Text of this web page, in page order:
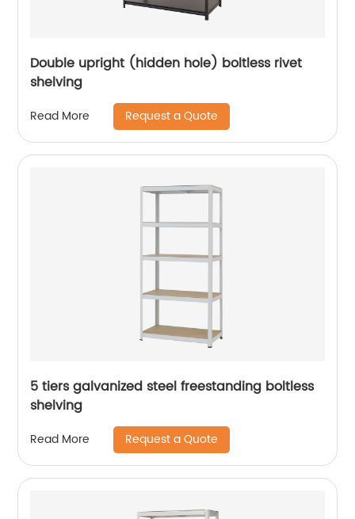
Double upright (hidden hole) boltless rivet
shelving
Read More Request a Quote
5 tiers galvanized steel freestanding boltless
shelving
Read More Request a Quote